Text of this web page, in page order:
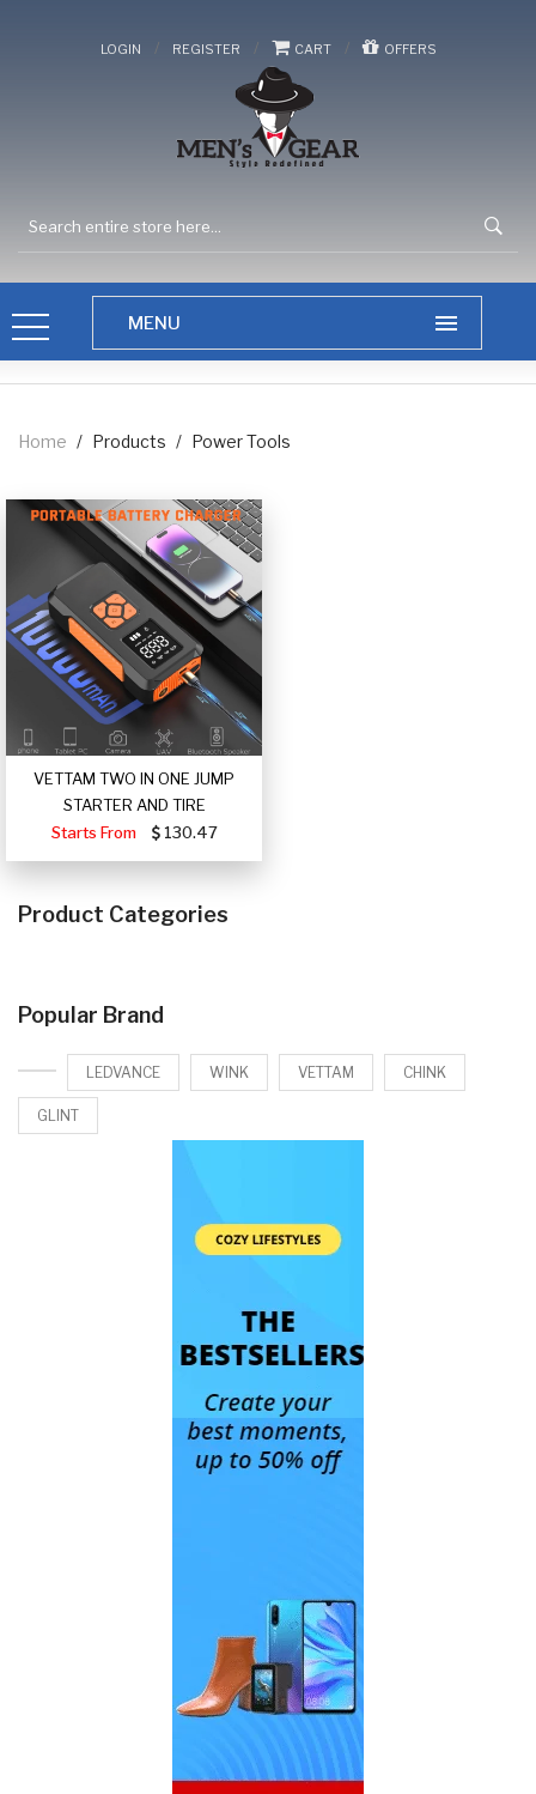
LOGIN / REGISTER / CART / OFFERS
Home / Products / Power Tools
VETTAM TWO IN ONE JUMP
STARTER AND TIRE
Starts From
130.47
Product Categories
Popular Brand
LEDVANCE WINK VETTAM CHINK
GLINT